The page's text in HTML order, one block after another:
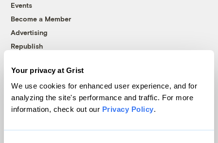
Your privacy at Grist
We use cookies for enhanced user experience, and for
analyzing the site's performance and traffic. For more
information, check out our Privacy Policy.
Events
Become a Member
Advertising
Republish
© 1999-2026 Grist Magazine, Inc. All rights reserved.
Grist is powered byWordPress VIP